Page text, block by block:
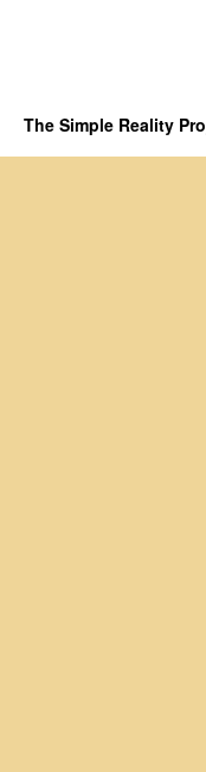
The Simple Reality